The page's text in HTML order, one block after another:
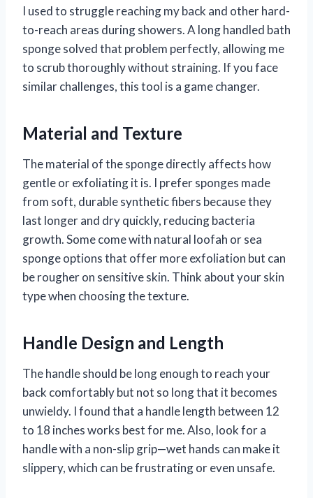
I used to struggle reaching my back and other hard-
to-reach areas during showers. A long handled bath
sponge solved that problem perfectly, allowing me
to scrub thoroughly without straining. If you face
similar challenges, this tool is a game changer.
Material and Texture
The material of the sponge directly affects how
gentle or exfoliating it is. I prefer sponges made
from soft, durable synthetic fibers because they
last longer and dry quickly, reducing bacteria
growth. Some come with natural loofah or sea
sponge options that offer more exfoliation but can
be rougher on sensitive skin. Think about your skin
type when choosing the texture.
Handle Design and Length
The handle should be long enough to reach your
back comfortably but not so long that it becomes
unwieldy. I found that a handle length between 12
to 18 inches works best for me. Also, look for a
handle with a non-slip grip—wet hands can make it
slippery, which can be frustrating or even unsafe.